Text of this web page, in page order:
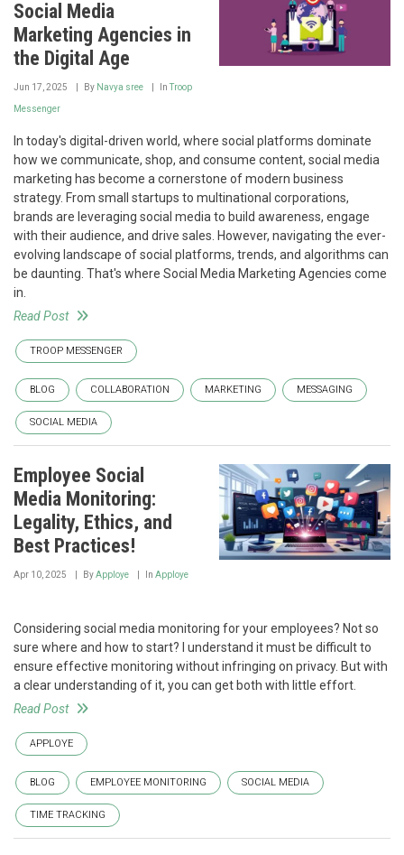
Social Media
Marketing Agencies in
the Digital Age
Jun 17, 2025 By Navya sree InTroop
Messenger
In today's digital-driven world, where social platforms dominate
how we communicate, shop, and consume content, social media
marketing has become a cornerstone of modern business
strategy. From small startups to multinational corporations,
brands are leveraging social media to build awareness, engage
with their audience, and drive sales. However, navigating the ever-
evolving landscape of social platforms, trends, and algorithms can
be daunting. That's where Social Media Marketing Agencies come
in.
Read Post
TROOP MESSENGER
BLOG COLLABORATION MARKETING MESSAGING
SOCIAL MEDIA
Employee Social
Media Monitoring:
Legality, Ethics, and
Best Practices!
Apr 10, 2025 ByApploye In Apploye
Considering social media monitoring for your employees? Not so
sure where and how to start? I understand it must be difficult to
ensure effective monitoring without infringing on privacy. But with
a clear understanding of it, you can get both with little effort.
Read Post
APPLOYE
BLOG EMPLOYEE MONITORING SOCIAL MEDIA
TIME TRACKING